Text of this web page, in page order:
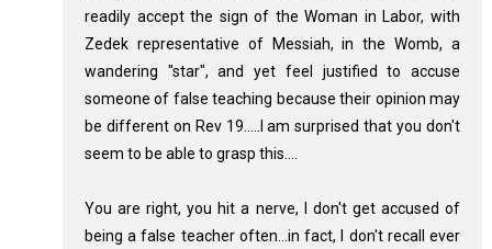
readily accept the sign of the Woman in Labor, with
Zedek representative of Messiah, in the Womb, a
wandering "star", and yet feel justified to accuse
someone of false teaching because their opinion may
be different on Rev 19 .....I am surprised that you don't
seem to be able to grasp this....
You are right, you hit a nerve, I don't get accused of
being a false teacher often...in fact, I don't recall ever